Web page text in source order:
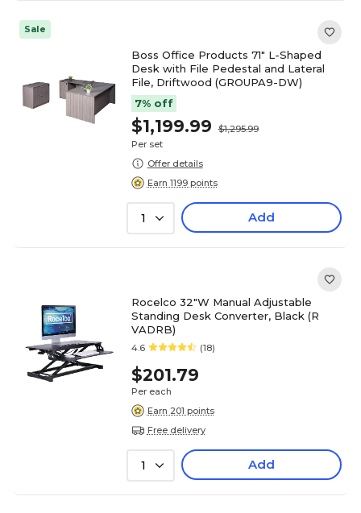
Sale
Boss Office Products 71" L-Shaped
Desk with File Pedestal and Lateral
File, Driftwood (GROUPA9-DW)
7% off
$1,199.99
$1,295.99
Per set
Offer details
Earn 1199 points
1 Add
Rocelco 32"W Manual Adjustable
Standing Desk Converter, Black (R
VADRB)
4.6 (18)
$201.79
Per each
Earn 201 points
Free delivery
1 Add